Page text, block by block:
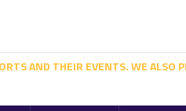
AND THEIR EVENTS. WE ALSO